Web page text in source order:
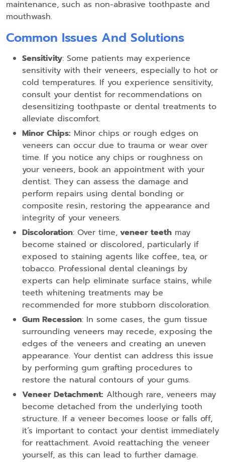
maintenance, such as non-abrasive toothpaste and
mouthwash.
Common Issues And Solutions
Sensitivity: Some patients may experience
sensitivity with their veneers, especially to hot or
cold temperatures. If you experience sensitivity,
consult your dentist for recommendations on
desensitizing toothpaste or dental treatments to
alleviate discomfort.
Minor Chips: Minor chips or rough edges on
veneers can occur due to trauma or wear over
time. If you notice any chips or roughness on
your veneers, book an appointment with your
dentist. They can assess the damage and
perform repairs using dental bonding or
composite resin, restoring the appearance and
integrity of your veneers.
Discoloration: Over time, veneer teeth may
become stained or discolored, particularly if
exposed to staining agents like coffee, tea, or
tobacco. Professional dental cleanings by
experts can help eliminate surface stains, while
teeth whitening treatments may be
recommended for more stubborn discoloration.
Gum Recession: In some cases, the gum tissue
surrounding veneers may recede, exposing the
edges of the veneers and creating an uneven
appearance. Your dentist can address this issue
by performing gum grafting procedures to
restore the natural contours of your gums.
Veneer Detachment: Although rare, veneers may
become detached from the underlying tooth
structure. If a veneer becomes loose or falls off,
it’s important to contact your dentist immediately
for reattachment. Avoid reattaching the veneer
yourself, as this can lead to further damage.